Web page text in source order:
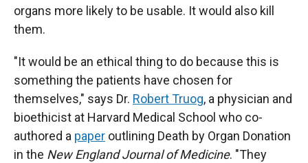
organs more likely to be usable. It would also kill
them.
"It would be an ethical thing to do because this is
something the patients have chosen for
themselves," says Dr. Robert Truog, a physician and
bioethicist at Harvard Medical School who co-
authored a paper outlining Death by Organ Donation
in the New England Journal of Medicine. "They